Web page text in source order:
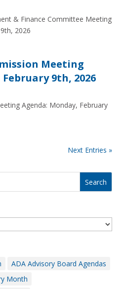
& Finance Committee Meeting
2026
Meeting
9th, 2026
Agenda: Monday, February
Next Entries »
ADA Advisory Board Agendas
Month